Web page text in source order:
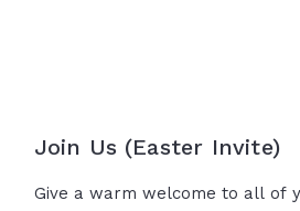
Join Us (Easter Invite)
Give a warm welcome to all of